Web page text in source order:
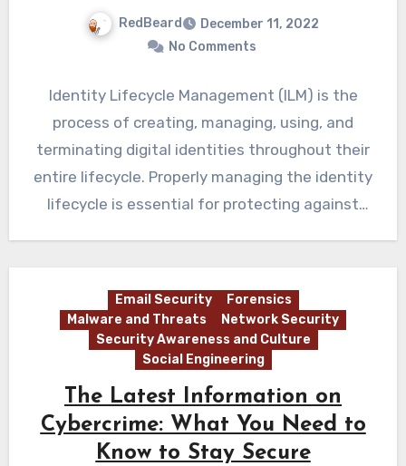
RedBeard
December 11, 2022
No Comments
Identity Lifecycle Management (ILM) is the
process of creating, managing, using, and
terminating digital identities throughout their
entire lifecycle. Properly managing the identity
lifecycle is essential for protecting against
Email Security
Forensics
Malware and Threats
Network Security
Security Awareness and Culture
Social Engineering
The Latest Information on
Cybercrime: What You Need to
Know to Stay Secure